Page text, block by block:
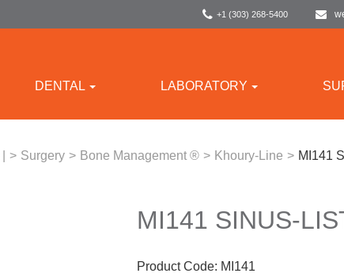
+1 (303) 268-5400
DENTAL LABORATORY
> Surgery > Bone Management ® > Khoury-Line > MI141
MI141 SINUS-
Product Code: MI141